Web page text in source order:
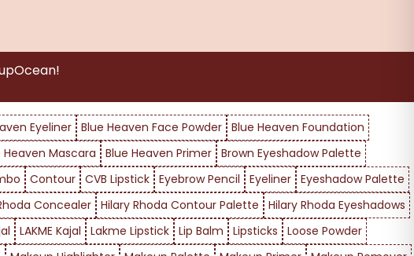
Eyeliner Blue Heaven Face Powder
Blue Heaven Foundation
Heaven Mascara Blue Heaven Primer
Brown Eyeshadow Palette
Contour CVB Lipstick Eyebrow Pencil Eyeliner
Eyeshadow Palette
Concealer Hilary Rhoda Contour Palette
Hilary Rhoda Eyeshadows
LAKME Kajal Lakme Lipstick Lip Balm Lipsticks
Loose Powder